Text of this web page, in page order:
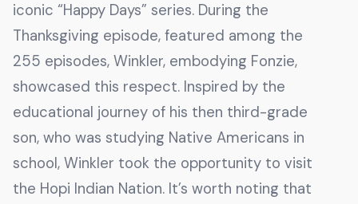
iconic “Happy Days” series. During the
Thanksgiving episode, featured among the
255 episodes, Winkler, embodying Fonzie,
showcased this respect. Inspired by the
educational journey of his then third-grade
son, who was studying Native Americans in
school, Winkler took the opportunity to visit
the Hopi Indian Nation. It’s worth noting that